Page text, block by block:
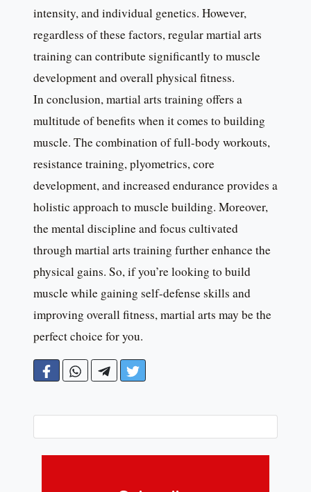
intensity, and individual genetics. However,
regardless of these factors, regular martial arts
training can contribute significantly to muscle
development and overall physical fitness.
In conclusion, martial arts training offers a
multitude of benefits when it comes to building
muscle. The combination of full-body workouts,
resistance training, plyometrics, core
development, and increased endurance provides a
holistic approach to muscle building. Moreover,
the mental discipline and focus cultivated
through martial arts training further enhance the
physical gains. So, if you’re looking to build
muscle while gaining self-defense skills and
improving overall fitness, martial arts may be the
perfect choice for you.